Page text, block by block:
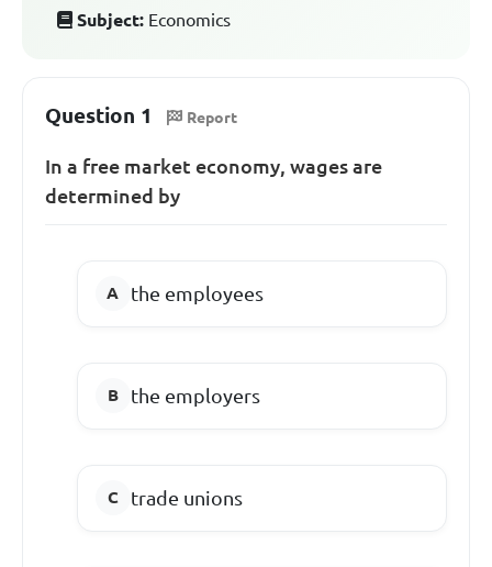
Subject: Economics
Question 1 Report
In a free market economy, wages are
determined by
the employees
the employers
trade unions